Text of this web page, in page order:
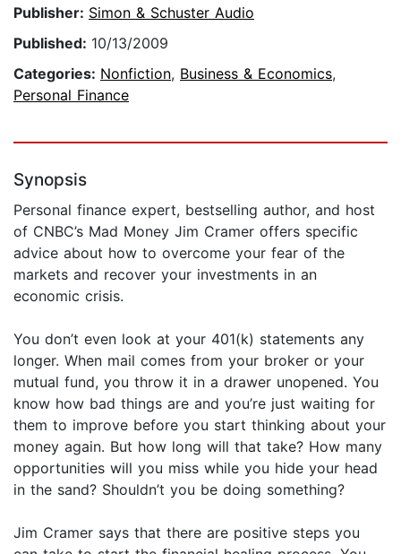
Publisher: Simon & Schuster Audio
Published: 10/13/2009
Categories: Nonfiction, Business & Economics,
Personal Finance
Synopsis
Personal finance expert, bestselling author, and host
of CNBC’s Mad Money Jim Cramer offers specific
advice about how to overcome your fear of the
markets and recover your investments in an
economic crisis.
You don’t even look at your 401(k) statements any
longer. When mail comes from your broker or your
mutual fund, you throw it in a drawer unopened. You
know how bad things are and you’re just waiting for
them to improve before you start thinking about your
money again. But how long will that take? How many
opportunities will you miss while you hide your head
in the sand? Shouldn’t you be doing something?
Jim Cramer says that there are positive steps you